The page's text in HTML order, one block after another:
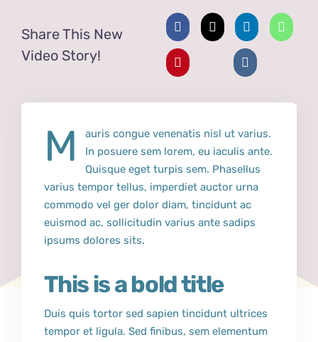
Share This New
Video Story!
M
auris congue venenatis nisl ut varius.
In posuere sem lorem, eu iaculis ante.
Quisque eget turpis sem. Phasellus
varius tempor tellus, imperdiet auctor urna
commodo vel ger dolor diam, tincidunt ac
euismod ac, sollicitudin varius ante sadips
ipsums dolores sits.
This is a bold title
Duis quis tortor sed sapien tincidunt ultrices
tempor et ligula. Sed finibus, sem elementum